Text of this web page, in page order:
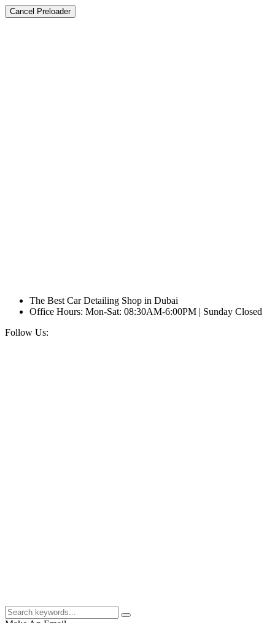
Cancel Preloader
The Best Car Detailing Shop in Dubai
Office Hours: Mon-Sat: 08:30AM-6:00PM | Sunday Closed
Follow Us: